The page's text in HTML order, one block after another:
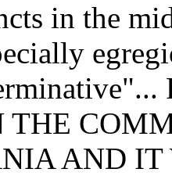
in the
THE
AND